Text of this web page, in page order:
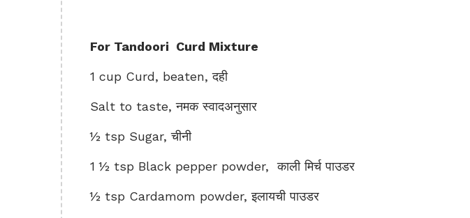
For Tandoori Curd Mixture
1 cup Curd, beaten, दही
Salt to taste, नमक स्वादअनुसार
½ tsp Sugar, चीनी
1 ½ tsp Black pepper powder, काली मिर्च पाउडर
½ tsp Cardamom powder, इलायची पाउडर